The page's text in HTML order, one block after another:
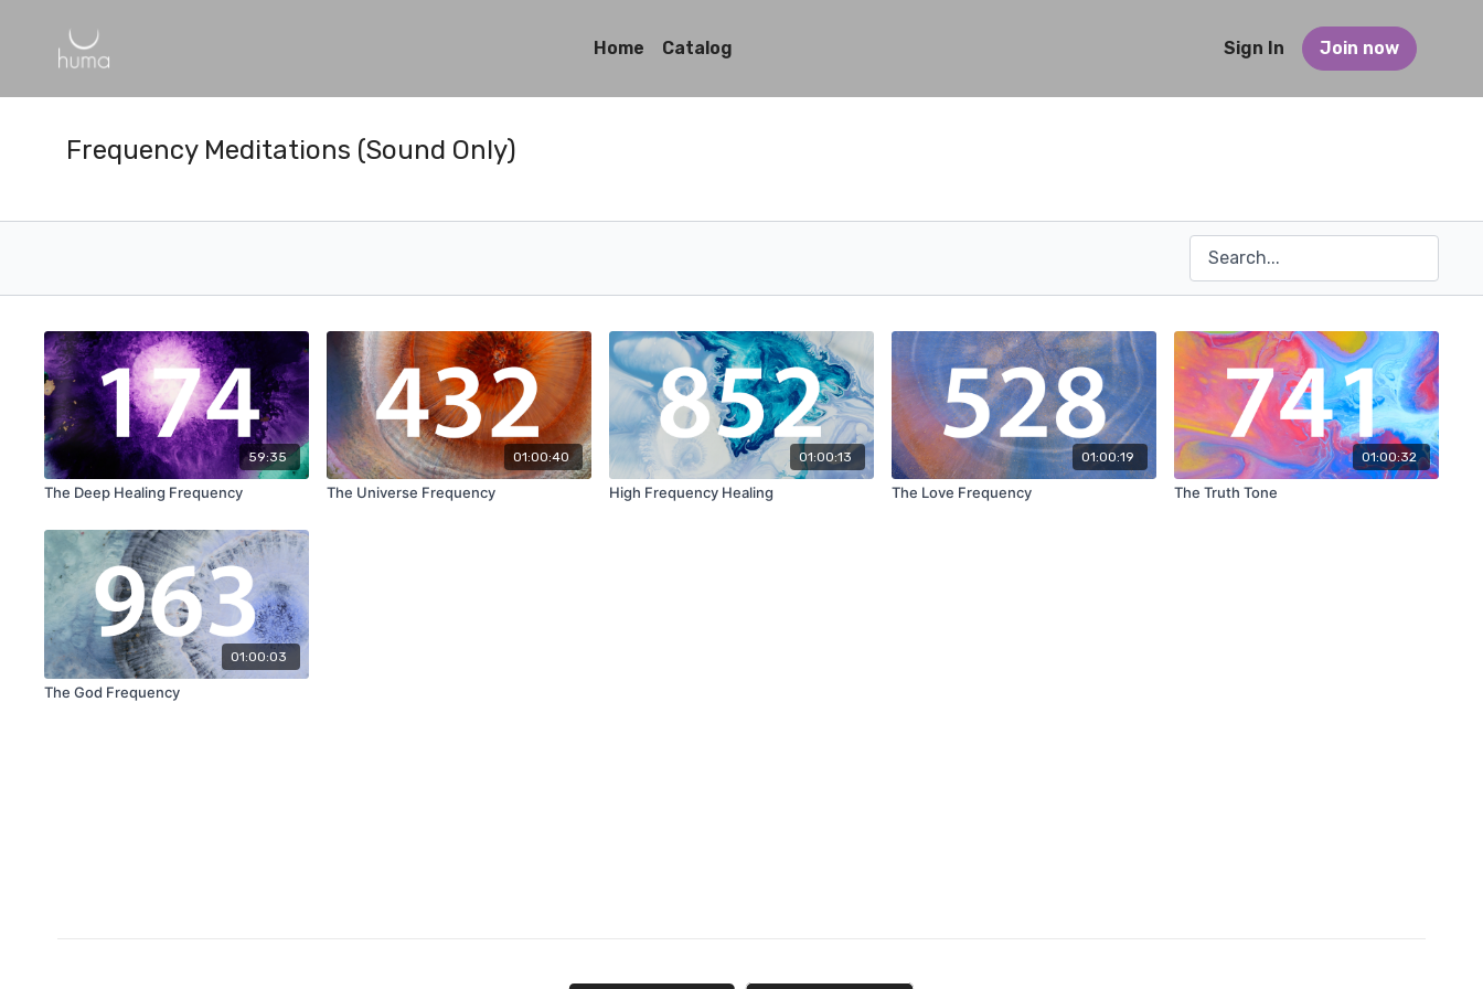
Home Catalog Sign In Join now
Frequency Meditations (Sound Only)
59:35
The Deep Healing Frequency
01:00:40
The Universe Frequency
01:00:13
High Frequency Healing
01:00:19
The Love Frequency
01:00:32
The Truth Tone
01:00:03
The God Frequency